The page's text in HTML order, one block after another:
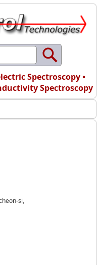
Spectroscopy •
Spectroscopy
si,